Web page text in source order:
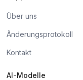
Über uns
Änderungsprotokoll
Kontakt
AI-Modelle